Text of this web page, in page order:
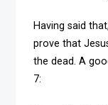
Having said
prove that
the dead. A
7: